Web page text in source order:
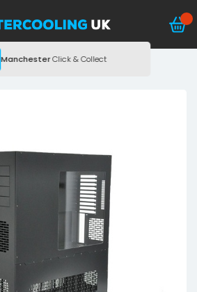
ManchesterClick & Collect